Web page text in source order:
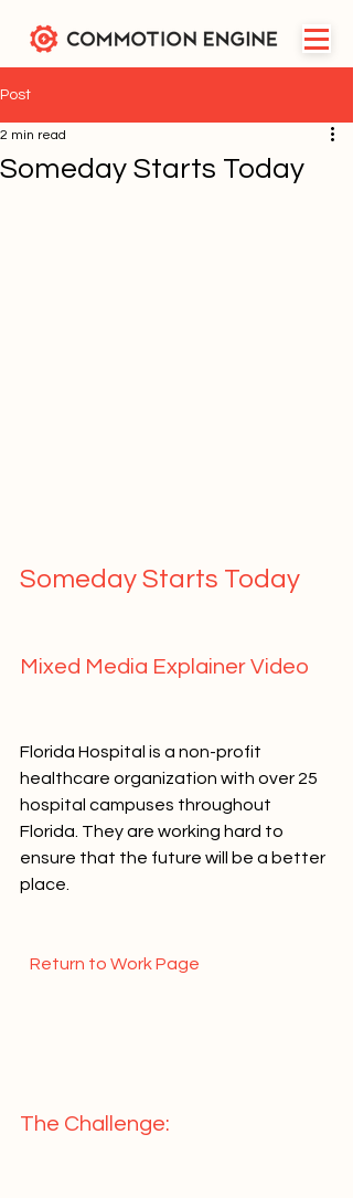
Post
Someday Starts Today
2 min read
Someday Starts Today
Mixed Media Explainer Video
Florida Hospital is a non-profit
healthcare organization with over 25
hospital campuses throughout
Florida. They are working hard to
ensure that the future will be a better
place.
  Return to Work Page
The Challenge: